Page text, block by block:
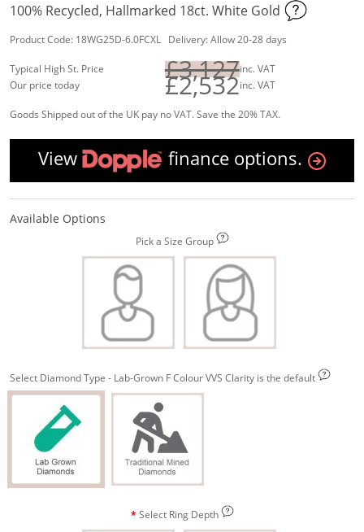
100% Recycled, Hallmarked 18ct. White Gold
Product Code: 18WG25D-6.0FCXL Delivery: Allow 20-28 days
Typical High St. Price £3,127inc. VAT
Our price today
£2,532inc. VAT
Goods Shipped out of the UK pay no VAT. Save the 20% TAX.
View finance options.
Available Options
Pick a Size Group
Select Diamond Type - Lab-Grown F Colour VVS Clarity is the default
Select Ring Depth